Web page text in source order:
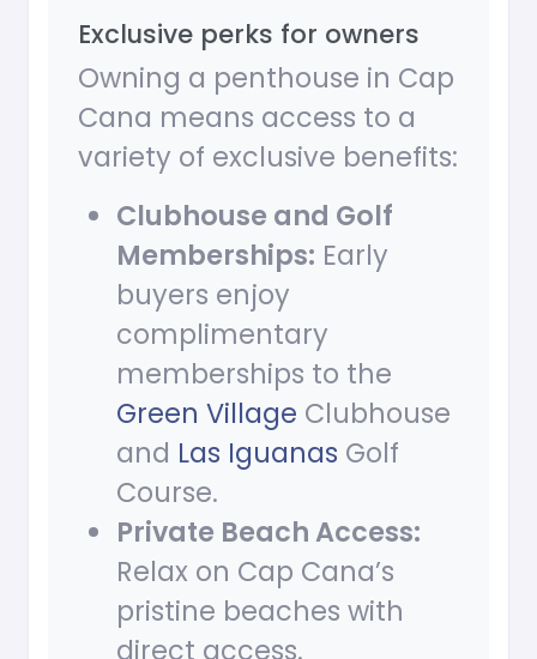
Exclusive perks for owners
Owning a penthouse in Cap
Cana means access to a
variety of exclusive benefits:
Clubhouse and Golf
Memberships: Early
buyers enjoy
complimentary
memberships to the
Green Village Clubhouse
and Las Iguanas Golf
Course.
Private Beach Access:
Relax on Cap Cana’s
pristine beaches with
direct access.